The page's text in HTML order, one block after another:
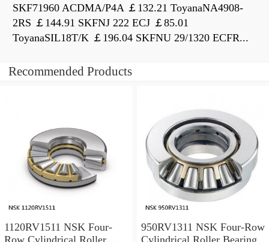
SKF71960 ACDMA/P4A ￡132.21 ToyanaNA4908-
2RS ￡144.91 SKFNJ 222 ECJ ￡85.01
ToyanaSIL18T/K ￡196.04 SKFNU 29/1320 ECFR...
Recommended Products
1120RV1511 NSK Four-
Row Cylindrical Roller
950RV1311 NSK Four-Row
Cylindrical Roller Bearing